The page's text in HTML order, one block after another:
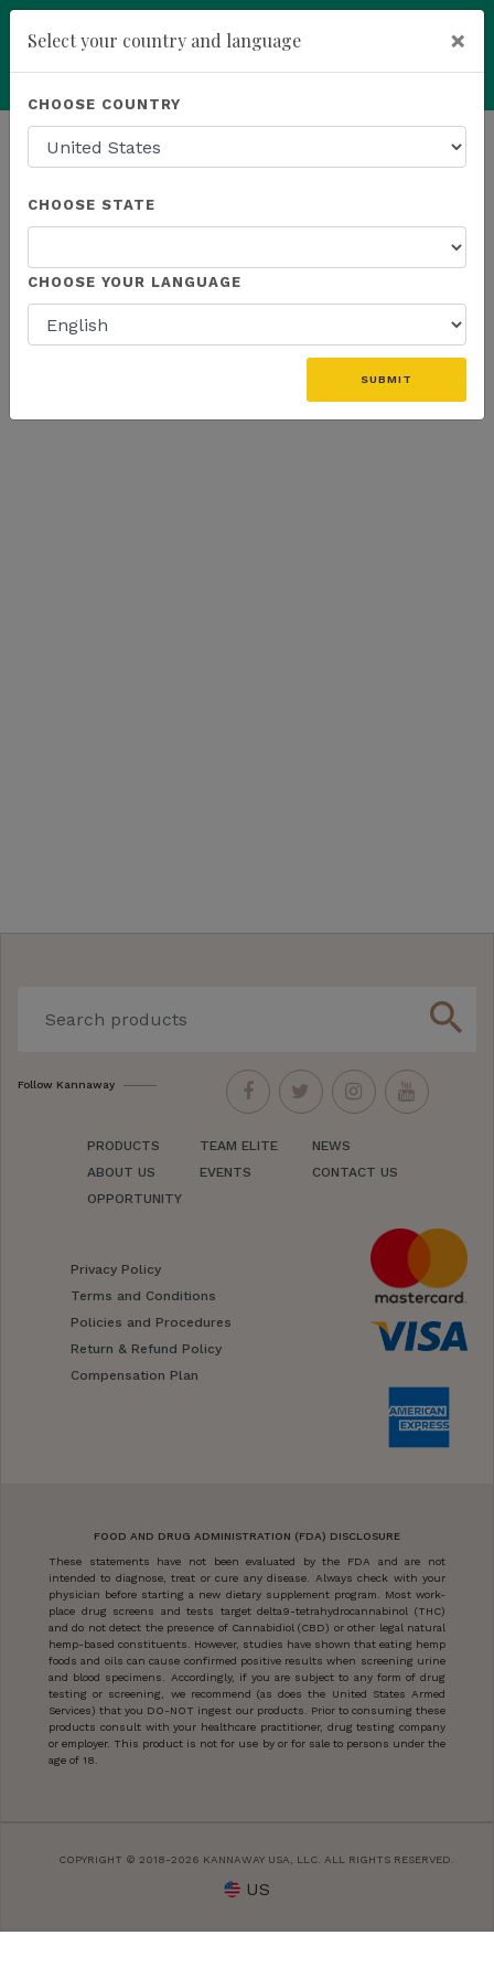
Powered by Translate
HOMEPAGE NEWS WEBINAR RECAP
THE LATEST - WEBINAR RECAP
search
Follow Kannaway
PRODUCTS
ABOUT US
OPPORTUNITY
TEAM ELITE
EVENTS
NEWS
CONTACT US
Privacy Policy
Terms and Conditions
Policies and Procedures
Return & Refund Policy
Compensation Plan
FOOD AND DRUG ADMINISTRATION (FDA) DISCLOSURE
These statements have not been evaluated by the FDA and are not
intended to diagnose, treat or cure any disease. Always check with your
physician before starting a new dietary supplement program. Most work-
place drug screens and tests target delta9-tetrahydrocannabinol (THC)
and do not detect the presence of Cannabidiol (CBD) or other legal natural
hemp-based constituents. However, studies have shown that eating hemp
foods and oils can cause confirmed positive results when screening urine
and blood specimens. Accordingly, if you are subject to any form of drug
testing or screening, we recommend (as does the United States Armed
Services) that you DO-NOT ingest our products. Prior to consuming these
products consult with your healthcare practitioner, drug testing company
or employer. This product is not for use by or for sale to persons under the
age of 18.
COPYRIGHT © 2018-2026 KANNAWAY USA, LLC. ALL RIGHTS RESERVED.
US
Select your country and language ×
CHOOSE COUNTRY
CHOOSE STATE
CHOOSE YOUR LANGUAGE
SUBMIT